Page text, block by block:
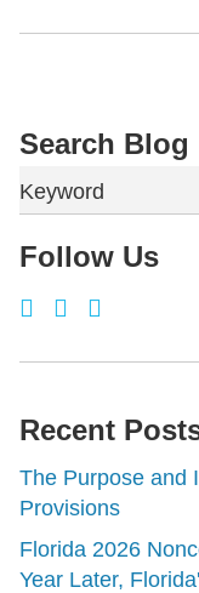
Search Blog
Keyword
Follow Us
Recent
The Purpose and
Provisions
Florida 2026
Year Later,